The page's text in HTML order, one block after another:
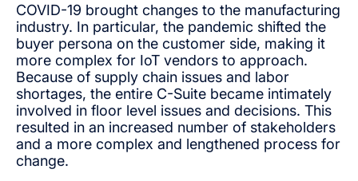
COVID-19 brought changes to the manufacturing
industry. In particular, the pandemic shifted the
buyer persona on the customer side, making it
more complex for IoT vendors to approach.
Because of supply chain issues and labor
shortages, the entire C-Suite became intimately
involved in floor level issues and decisions. This
resulted in an increased number of stakeholders
and a more complex and lengthened process for
change.